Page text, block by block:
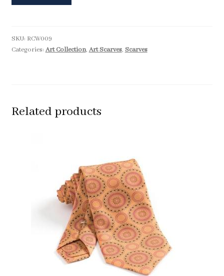
SKU: RCW009
Categories: Art Collection, Art Scarves, Scarves
Related products